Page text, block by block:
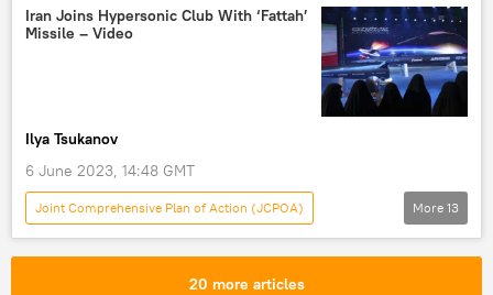
St. Petersburg International Economic Forum
BRICS
Iran Joins Hypersonic Club With ‘Fattah’
Missile – Video
Ilya Tsukanov
6 June 2023, 14:48 GMT
Joint Comprehensive Plan of Action (JCPOA)
Military
Middle East
Ebrahim Raisi
More 13
20 more articles